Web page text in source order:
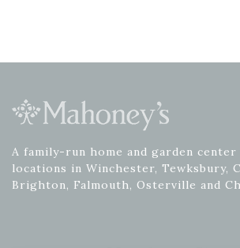
A family-run home and garden
locations in Winchester, Tewksbury,
Brighton, Falmouth, Osterville and